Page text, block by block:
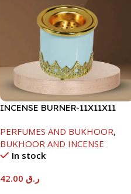
INCENSE BURNER-11X11X11
PERFUMES AND BUKHOOR,
BUKHOOR AND INCENSE
In stock
ر.ق